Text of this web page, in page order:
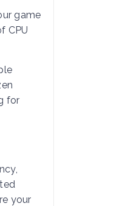
game
CPU
for
your